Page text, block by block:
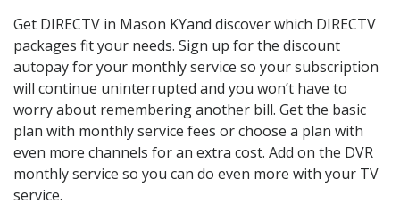
Get DIRECTV in Mason KYand discover which DIRECTV
packages fit your needs. Sign up for the discount
autopay for your monthly service so your subscription
will continue uninterrupted and you won’t have to
worry about remembering another bill. Get the basic
plan with monthly service fees or choose a plan with
even more channels for an extra cost. Add on the DVR
monthly service so you can do even more with your TV
service.